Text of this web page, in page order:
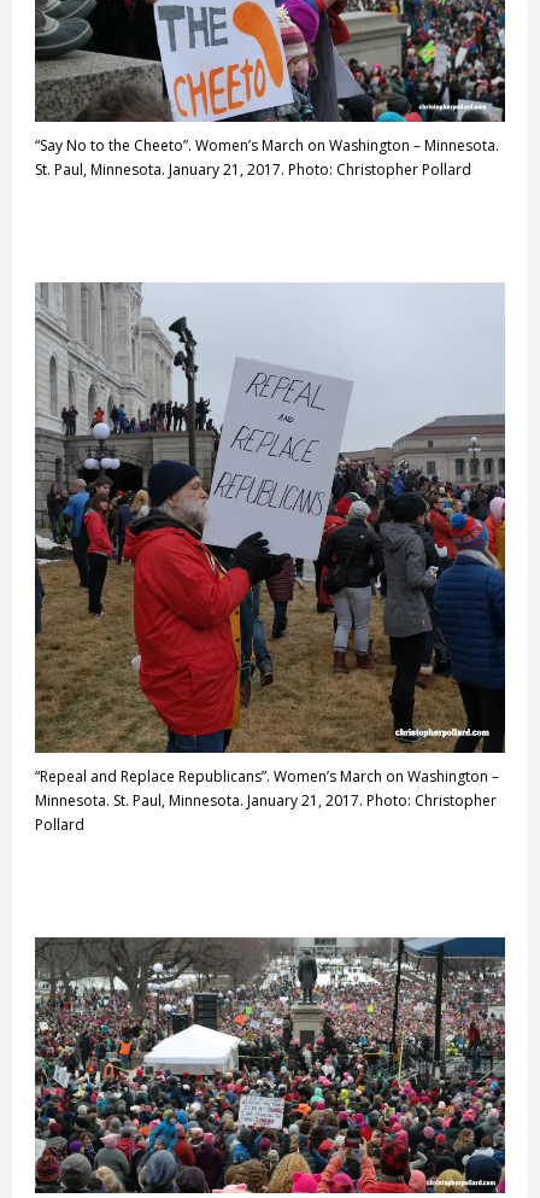
“Say No to the Cheeto”. Women’s March on Washington – Minnesota.
St. Paul, Minnesota. January 21, 2017. Photo: Christopher Pollard
“Repeal and Replace Republicans”. Women’s March on Washington –
Minnesota. St. Paul, Minnesota. January 21, 2017. Photo: Christopher
Pollard